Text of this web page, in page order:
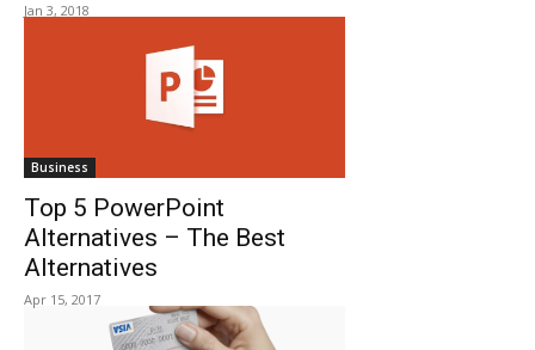
Jan 3, 2018
Business
Top 5 PowerPoint
Alternatives – The Best
Alternatives
Apr 15, 2017